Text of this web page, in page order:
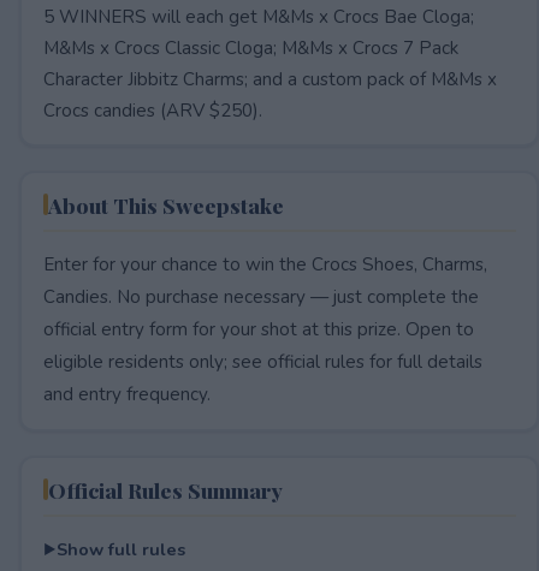
5 WINNERS will each get M&Ms x Crocs Bae Cloga;
M&Ms x Crocs Classic Cloga; M&Ms x Crocs 7 Pack
Character Jibbitz Charms; and a custom pack of M&Ms x
Crocs candies (ARV $250).
About This Sweepstake
Enter for your chance to win the Crocs Shoes, Charms,
Candies. No purchase necessary — just complete the
official entry form for your shot at this prize. Open to
eligible residents only; see official rules for full details
and entry frequency.
Official Rules Summary
Show full rules